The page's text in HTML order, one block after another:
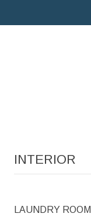
INTERIOR
LAUNDRY ROOM